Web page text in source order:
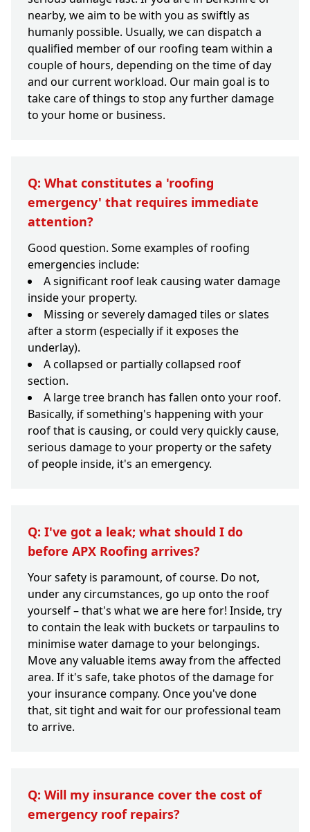
nearby, we aim to be with you as swiftly as
humanly possible. Usually, we can dispatch a
qualified member of our roofing team within a
couple of hours, depending on the time of day
and our current workload. Our main goal is to
take care of things to stop any further damage
to your home or business.
Q: What constitutes a 'roofing
emergency' that requires immediate
attention?
Good question. Some examples of roofing
emergencies include:
A significant roof leak causing water damage
inside your property.
Missing or severely damaged tiles or slates
after a storm (especially if it exposes the
underlay).
A collapsed or partially collapsed roof
section.
A large tree branch has fallen onto your roof.
Basically, if something's happening with your
roof that is causing, or could very quickly cause,
serious damage to your property or the safety
of people inside, it's an emergency.
Q: I've got a leak; what should I do
before APX Roofing arrives?
Your safety is paramount, of course. Do not,
under any circumstances, go up onto the roof
yourself – that's what we are here for! Inside, try
to contain the leak with buckets or tarpaulins to
minimise water damage to your belongings.
Move any valuable items away from the affected
area. If it's safe, take photos of the damage for
your insurance company. Once you've done
that, sit tight and wait for our professional team
to arrive.
Q: Will my insurance cover the cost of
emergency roof repairs?